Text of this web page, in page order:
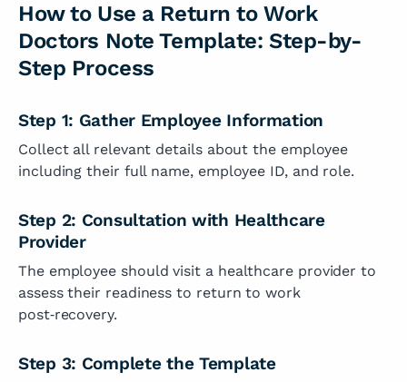
How to Use a Return to Work
Doctors Note Template: Step-by-
Step Process
Step 1: Gather Employee Information
Collect all relevant details about the employee
including their full name, employee ID, and role.
Step 2: Consultation with Healthcare
Provider
The employee should visit a healthcare provider to
assess their readiness to return to work
post‑recovery.
Step 3: Complete the Template